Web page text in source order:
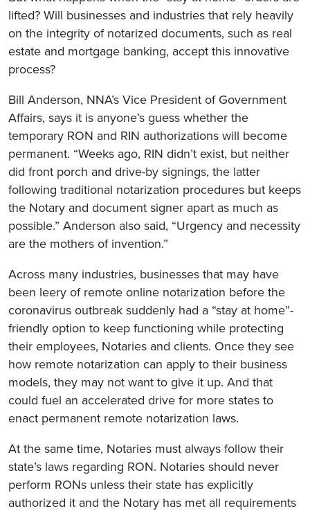
lifted? Will businesses and industries that rely heavily
on the integrity of notarized documents, such as real
estate and mortgage banking, accept this innovative
process?
Bill Anderson, NNA’s Vice President of Government
Affairs, says it is anyone’s guess whether the
temporary RON and RIN authorizations will become
permanent. “Weeks ago, RIN didn’t exist, but neither
did front porch and drive-by signings, the latter
following traditional notarization procedures but keeps
the Notary and document signer apart as much as
possible.” Anderson also said, “Urgency and necessity
are the mothers of invention.”
Across many industries, businesses that may have
been leery of remote online notarization before the
coronavirus outbreak suddenly had a “stay at home”-
friendly option to keep functioning while protecting
their employees, Notaries and clients. Once they see
how remote notarization can apply to their business
models, they may not want to give it up. And that
could fuel an accelerated drive for more states to
enact permanent remote notarization laws.
At the same time, Notaries must always follow their
state’s laws regarding RON. Notaries should never
perform RONs unless their state has explicitly
authorized it and the Notary has met all requirements